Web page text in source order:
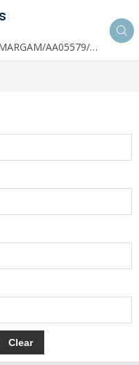
RERA : AG/GJ/VALSAD/UMARGAM/AA05579/270530R1